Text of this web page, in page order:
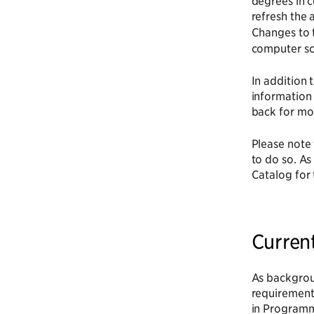
refresh the
Changes
computer
In addition
information
back for
Please
to do so.
Catalog for
As
in